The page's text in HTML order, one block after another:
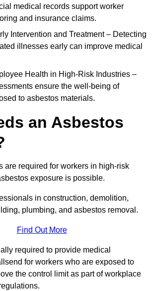
medical records support worker
and insurance claims.
Intervention and Treatment – Detecting
illnesses early can improve medical
Health in High-Risk Industries –
ensure the well-being of
to asbestos materials.
an Asbestos
are required for workers in high-risk
exposure is possible.
in construction, demolition,
plumbing, and asbestos removal.
Find Out More
required to provide medical
for workers who are exposed to
the control limit as part of workplace